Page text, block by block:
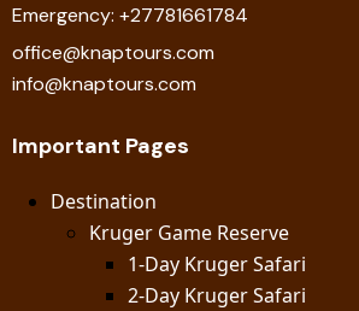
Emergency: +27781661784
office@knaptours.com
info@knaptours.com
Important Pages
Destination
Kruger Game Reserve
1-Day Kruger Safari
2-Day Kruger Safari